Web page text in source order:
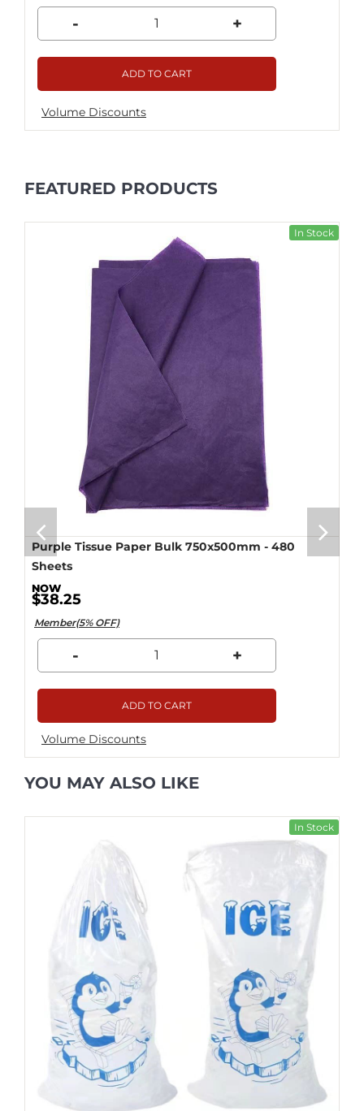
- +
ADD TO CART
Volume Discounts
FEATURED PRODUCTS
In Stock
Purple Tissue Paper Bulk 750x500mm - 480
Sheets
$38.25
Member(5% OFF)
- +
ADD TO CART
Volume Discounts
YOU MAY ALSO LIKE
In Stock